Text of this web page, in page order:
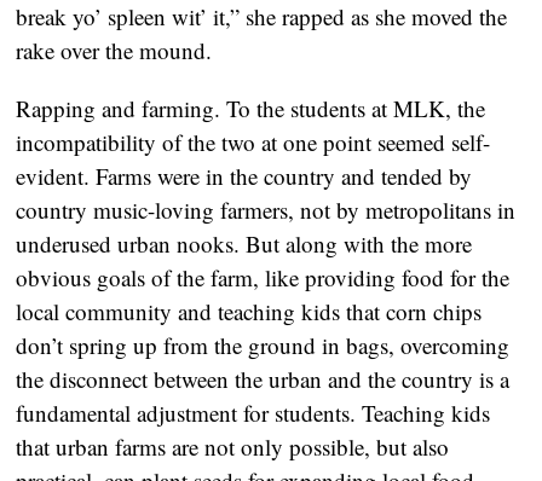
break yo’ spleen wit’ it,” she rapped as she moved the
rake over the mound.
Rapping and farming. To the students at MLK, the
incompatibility of the two at one point seemed self-
evident. Farms were in the country and tended by
country music-loving farmers, not by metropolitans in
underused urban nooks. But along with the more
obvious goals of the farm, like providing food for the
local community and teaching kids that corn chips
don’t spring up from the ground in bags, overcoming
the disconnect between the urban and the country is a
fundamental adjustment for students. Teaching kids
that urban farms are not only possible, but also